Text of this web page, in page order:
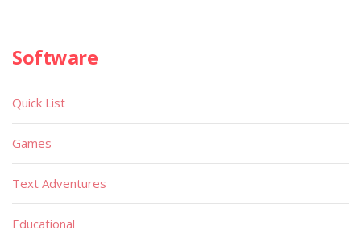
Software
Quick List
Games
Text Adventures
Educational